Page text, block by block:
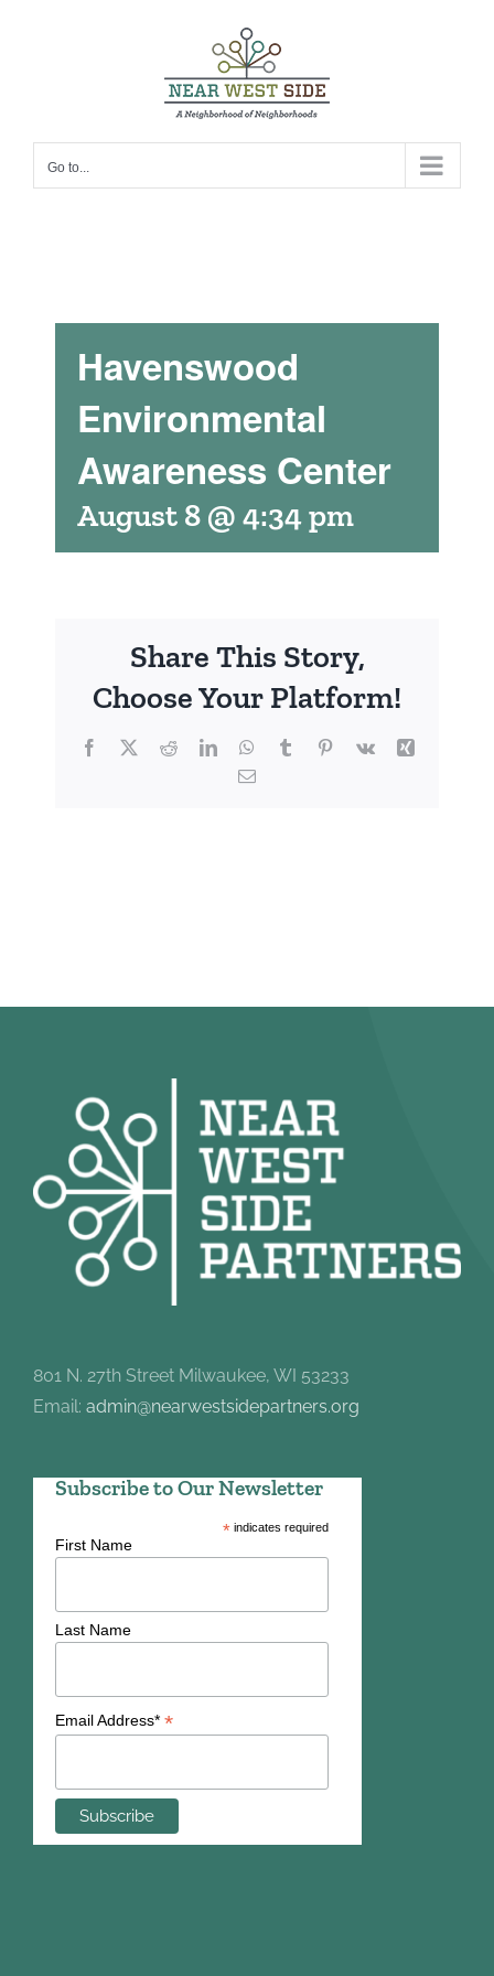
Go to...
Havenswood
Environmental
Awareness Center
August 8 @ 4:34 pm
Share This Story,
Choose Your Platform!
Facebook
X RedditLinkedInWhatsApp
TumblrPinterest
Vk
Xing
Email
801 N. 27th Street Milwaukee, WI 53233
Email: admin@nearwestsidepartners.org
Subscribe to Our Newsletter
*indicates required
First Name
Last Name
Email Address* *